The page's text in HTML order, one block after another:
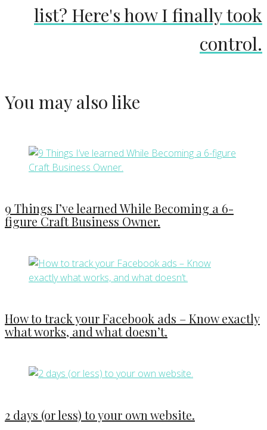
list? Here's how I finally took
control.
You may also like
9 Things I’ve learned While Becoming a 6-
figure Craft Business Owner.
How to track your Facebook ads – Know exactly
what works, and what doesn’t.
2 days (or less) to your own website.